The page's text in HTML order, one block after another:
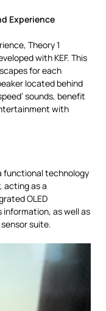
Experience
Theory 1
with KEF. This
for each
located behind
sounds, benefit
with
functional technology
acting as a
OLED
as well as
suite.